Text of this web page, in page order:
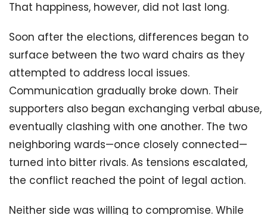
That happiness, however, did not last long.
Soon after the elections, differences began to
surface between the two ward chairs as they
attempted to address local issues.
Communication gradually broke down. Their
supporters also began exchanging verbal abuse,
eventually clashing with one another. The two
neighboring wards—once closely connected—
turned into bitter rivals. As tensions escalated,
the conflict reached the point of legal action.
Neither side was willing to compromise. While